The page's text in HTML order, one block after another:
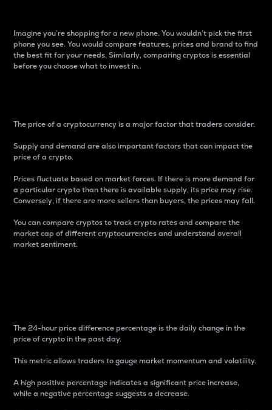
Imagine you’re shopping for a new phone. You wouldn’t pick the first
phone you see. You would compare features, prices and brand to find
the best fit for your needs. Similarly, comparing cryptos is essential
before you choose what to invest in..
The price of a cryptocurrency is a major factor that traders consider.
Supply and demand are also important factors that can impact the
price of a crypto.
Prices fluctuate based on market forces. If there is more demand for
a particular crypto than there is available supply, its price may rise.
Conversely, if there are more sellers than buyers, the prices may fall.
You can compare cryptos to track crypto rates and compare the
market cap of different cryptocurrencies and understand overall
market sentiment.
The 24-hour price difference percentage is the daily change in the
price of crypto in the past day.
This metric allows traders to gauge market momentum and volatility.
A high positive percentage indicates a significant price increase,
while a negative percentage suggests a decrease.